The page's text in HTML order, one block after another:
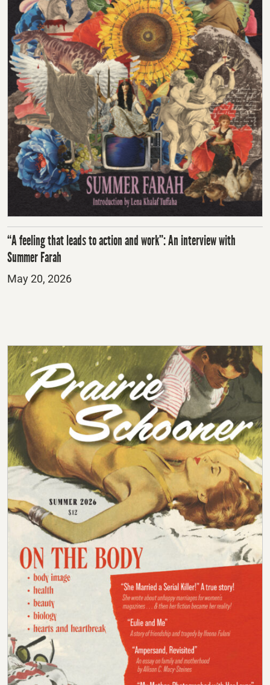
“A feeling that leads to action and work”: An interview with
Summer Farah
Posted
May 20, 2026